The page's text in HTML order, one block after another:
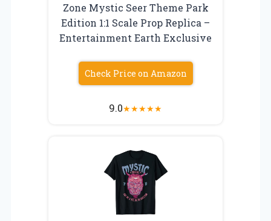
Zone Mystic Seer Theme Park
Edition 1:1 Scale Prop Replica –
Entertainment Earth Exclusive
Check Price on Amazon
9.0★★★★★